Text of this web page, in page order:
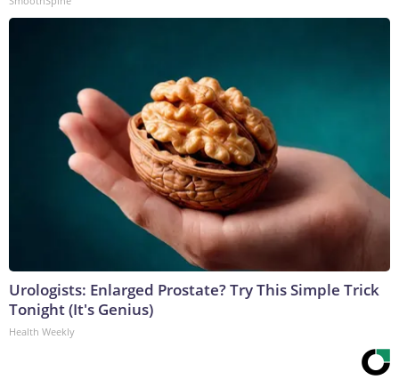
Urologists: Enlarged Prostate? Try This Simple Trick
Tonight (It's Genius)
Health Weekly